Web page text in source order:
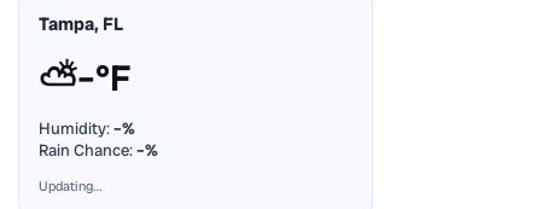
Tampa, FL
⛅–°F
Humidity:–%
Rain Chance:–%
Updating…